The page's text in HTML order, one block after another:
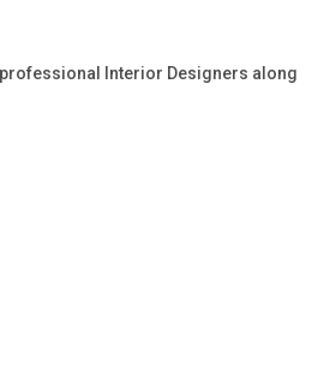
Interior Designers along